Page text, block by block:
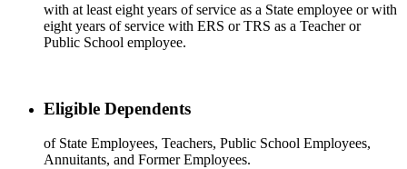
with at least eight years of service as a State employee or with
eight years of service with ERS or TRS as a Teacher or
Public School employee.
Eligible Dependents
of State Employees, Teachers, Public School Employees,
Annuitants, and Former Employees.